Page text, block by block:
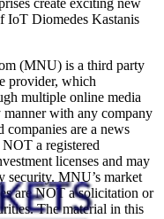
IoT Diomedes Kastanis
(MNU) is a third party
provider, which
multiple online media
with any company
are a news
a registered
licenses and may
security. MNU’s market
are NOT a solicitation or
The material in this